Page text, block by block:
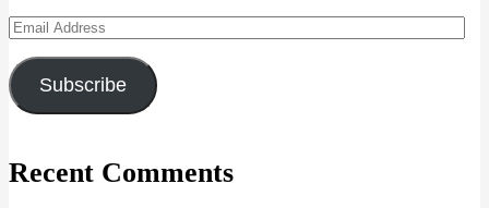
Email
Address
Subscribe
Recent Comments